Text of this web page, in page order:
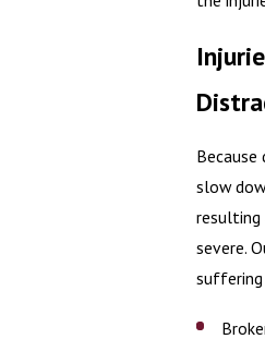
slow
resulting
severe.
suffering